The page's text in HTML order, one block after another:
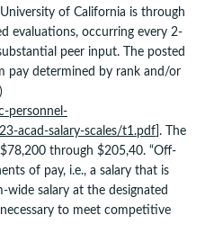
of California is through
evaluations, occurring every 2-
peer input. The posted
pay determined by rank and/or
personnel-
acad-salary-scales/t1.pdf ]. The
through $205,40. “Off-
of pay, i.e., a salary that is
wide salary at the designated
to meet competitive